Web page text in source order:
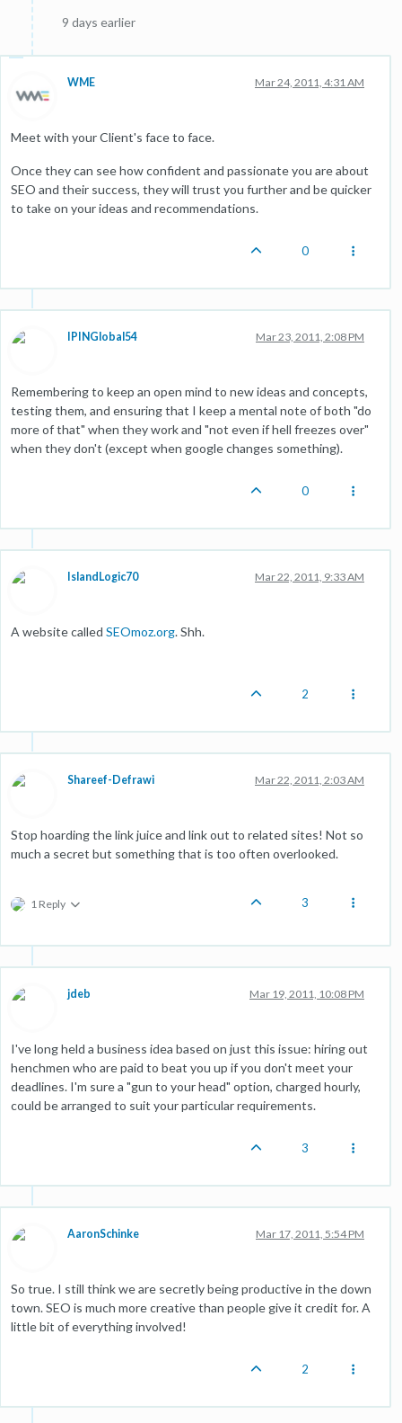
9 days earlier
WME Mar 24, 2011, 4:31 AM
Meet with your Client's face to face.
Once they can see how confident and passionate you are about
SEO and their success, they will trust you further and be quicker
to take on your ideas and recommendations.
0
IPINGlobal54 Mar 23, 2011, 2:08 PM
Remembering to keep an open mind to new ideas and concepts,
testing them, and ensuring that I keep a mental note of both "do
more of that" when they work and "not even if hell freezes over"
when they don't (except when google changes something).
0
IslandLogic70 Mar 22, 2011, 9:33 AM
A website called SEOmoz.org. Shh.
2
Shareef-Defrawi Mar 22, 2011, 2:03 AM
Stop hoarding the link juice and link out to related sites! Not so
much a secret but something that is too often overlooked.
1 Reply 3
jdeb Mar 19, 2011, 10:08 PM
I've long held a business idea based on just this issue: hiring out
henchmen who are paid to beat you up if you don't meet your
deadlines. I'm sure a "gun to your head" option, charged hourly,
could be arranged to suit your particular requirements.
3
AaronSchinke Mar 17, 2011, 5:54 PM
So true. I still think we are secretly being productive in the down
town. SEO is much more creative than people give it credit for. A
little bit of everything involved!
2